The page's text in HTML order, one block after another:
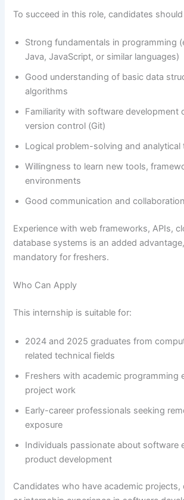
To succeed in this role, candidates
Strong fundamentals in programming
Java, JavaScript, or similar languages)
Good understanding of basic data
algorithms
Familiarity with software development
version control (Git)
Logical problem-solving and analytical
Willingness to learn new tools,
environments
Good communication and
Experience with web frameworks, APIs,
database systems is an added
mandatory for freshers.
Who Can Apply
This internship is suitable for:
2024 and 2025 graduates from
related technical fields
Freshers with academic programming
project work
Early-career professionals seeking
exposure
Individuals passionate about software
product development
Candidates who have academic projects,